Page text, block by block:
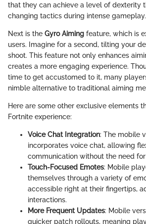
that they can achieve a level of dexterity
changing tactics during intense gameplay.
Next is the Gyro Aiming feature, which is
users. Imagine for a second, tilting your
shoot. This feature not only enhances
creates a more engaging experience.
time to get accustomed to it, many
nimble alternative to traditional aiming
Here are some other exclusive elements
Fortnite experience:
Voice Chat Integration: The mobile
incorporates voice chat, allowing
communication without the need
Touch-Focused Emotes: Mobile
themselves through a variety of
accessible right at their fingertips,
interactions.
More Frequent Updates: Mobile
quicker patch rollouts, meaning